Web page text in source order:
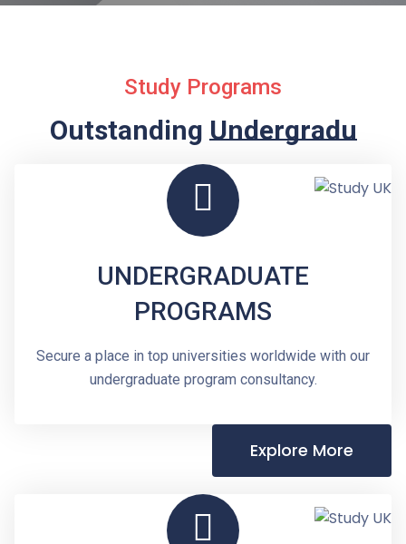
Study Programs
OutstandingUndergraduate
UNDERGRADUATE
PROGRAMS
Secure a place in top universities worldwide with our
undergraduate program consultancy.
Explore More